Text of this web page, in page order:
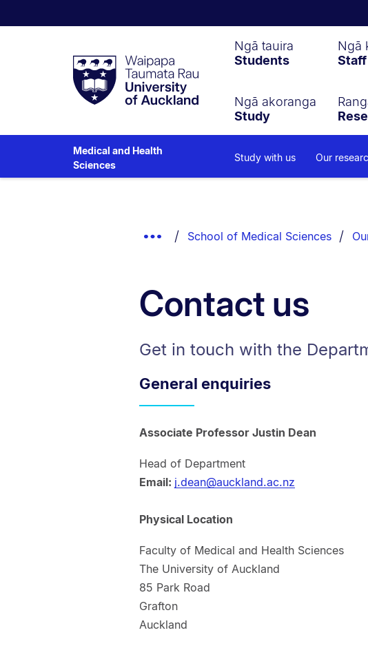
Taumata
RauUniversity
of
Ngā tauira
Students
Ngā
Staff
Ngā akoranga
Study
Medical and Health
Sciences
Study with us Our
Show
School of Medical Sciences
Contact us
Get in touch with the
General enquiries
Associate Professor Justin Dean
Head of Department
Email: j.dean@auckland.ac.nz
Physical Location
Faculty of Medical and Health Sciences
The University of Auckland
85 Park Road
Grafton
Auckland